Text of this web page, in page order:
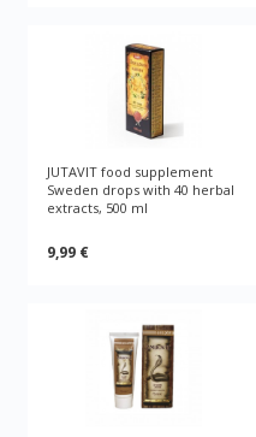
JUTAVIT food supplement
Sweden drops with 40 herbal
extracts, 500 ml
9,99 €